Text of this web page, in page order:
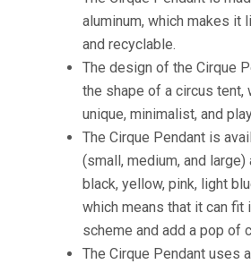
aluminum, which makes it
and recyclable.
The design of the Cirque
the shape of a circus tent,
unique, minimalist, and
The Cirque Pendant is
(small, medium, and
black, yellow, pink, light
which means that it can fit
scheme and add a pop of
The Cirque Pendant uses